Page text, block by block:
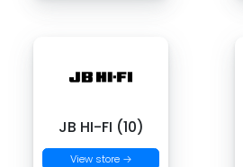
JB HI-FI (10)
View store →